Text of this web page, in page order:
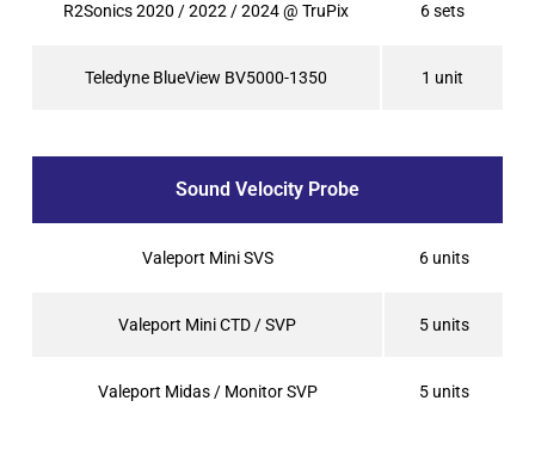
R2Sonics 2020 / 2022 / 2024 @ TruPix 6 sets
Teledyne BlueView BV5000-1350 1 unit
Sound Velocity Probe
Valeport Mini SVS 6 units
Valeport Mini CTD / SVP 5 units
Valeport Midas / Monitor SVP 5 units